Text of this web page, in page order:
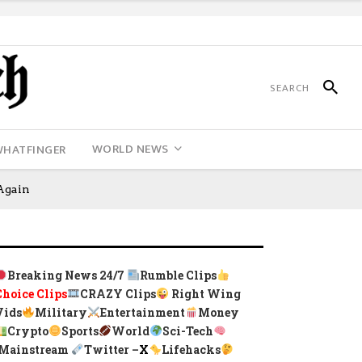
WORLD NEWS
Breaking News 24/7
Rumble Clips
Clips
CRAZY Clips
Right Wing
Military Entertainment
Money
Crypto
Sports World
Sci-Tech
Twitter –X
Lifehacks